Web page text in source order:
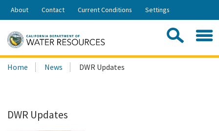
Skip
Share:
About Contact Current Conditions Settings
Search
this
Home News DWR Updates
DWR Updates